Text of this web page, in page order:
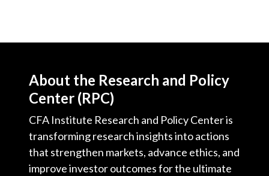
About the Research and Policy
Center (RPC)
CFA Institute Research and Policy Center is
transforming research insights into actions
that strengthen markets, advance ethics, and
improve investor outcomes for the ultimate